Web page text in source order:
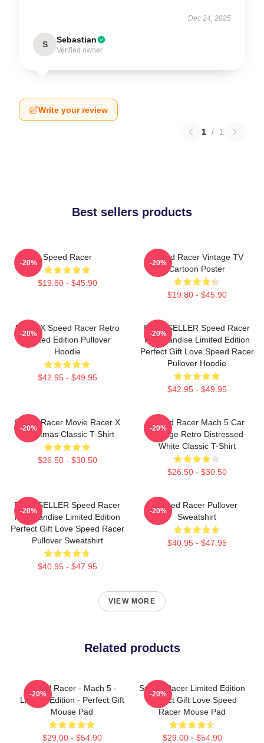
Dec 24, 2025
S Sebastian
Verified owner
Write your review
1 / 1
Best sellers products
Speed Racer
$19.80 - $45.90
-20%
Speed Racer Vintage TV
Cartoon Poster
$19.80 - $45.90
-20%
Racer X Speed Racer Retro
Limited Edition Pullover
Hoodie
$42.95 - $49.95
-20%
BEST SELLER Speed Racer
Merchandise Limited Edition
Perfect Gift Love Speed Racer
Pullover Hoodie
$42.95 - $49.95
-20%
Speed Racer Movie Racer X
Christmas Classic T-Shirt
$26.50 - $30.50
-20%
Speed Racer Mach 5 Car
Vintage Retro Distressed
White Classic T-Shirt
$26.50 - $30.50
-20%
BEST SELLER Speed Racer
Merchandise Limited Edition
Perfect Gift Love Speed Racer
Pullover Sweatshirt
$40.95 - $47.95
-20%
Speed Racer Pullover
Sweatshirt
$40.95 - $47.95
-20%
VIEW MORE
Related products
Speed Racer - Mach 5 -
Limited Edition - Perfect Gift
Mouse Pad
$29.00 - $54.90
-20%
Speed Racer Limited Edition
Perfect Gift Love Speed
Racer Mouse Pad
$29.00 - $54.90
-20%